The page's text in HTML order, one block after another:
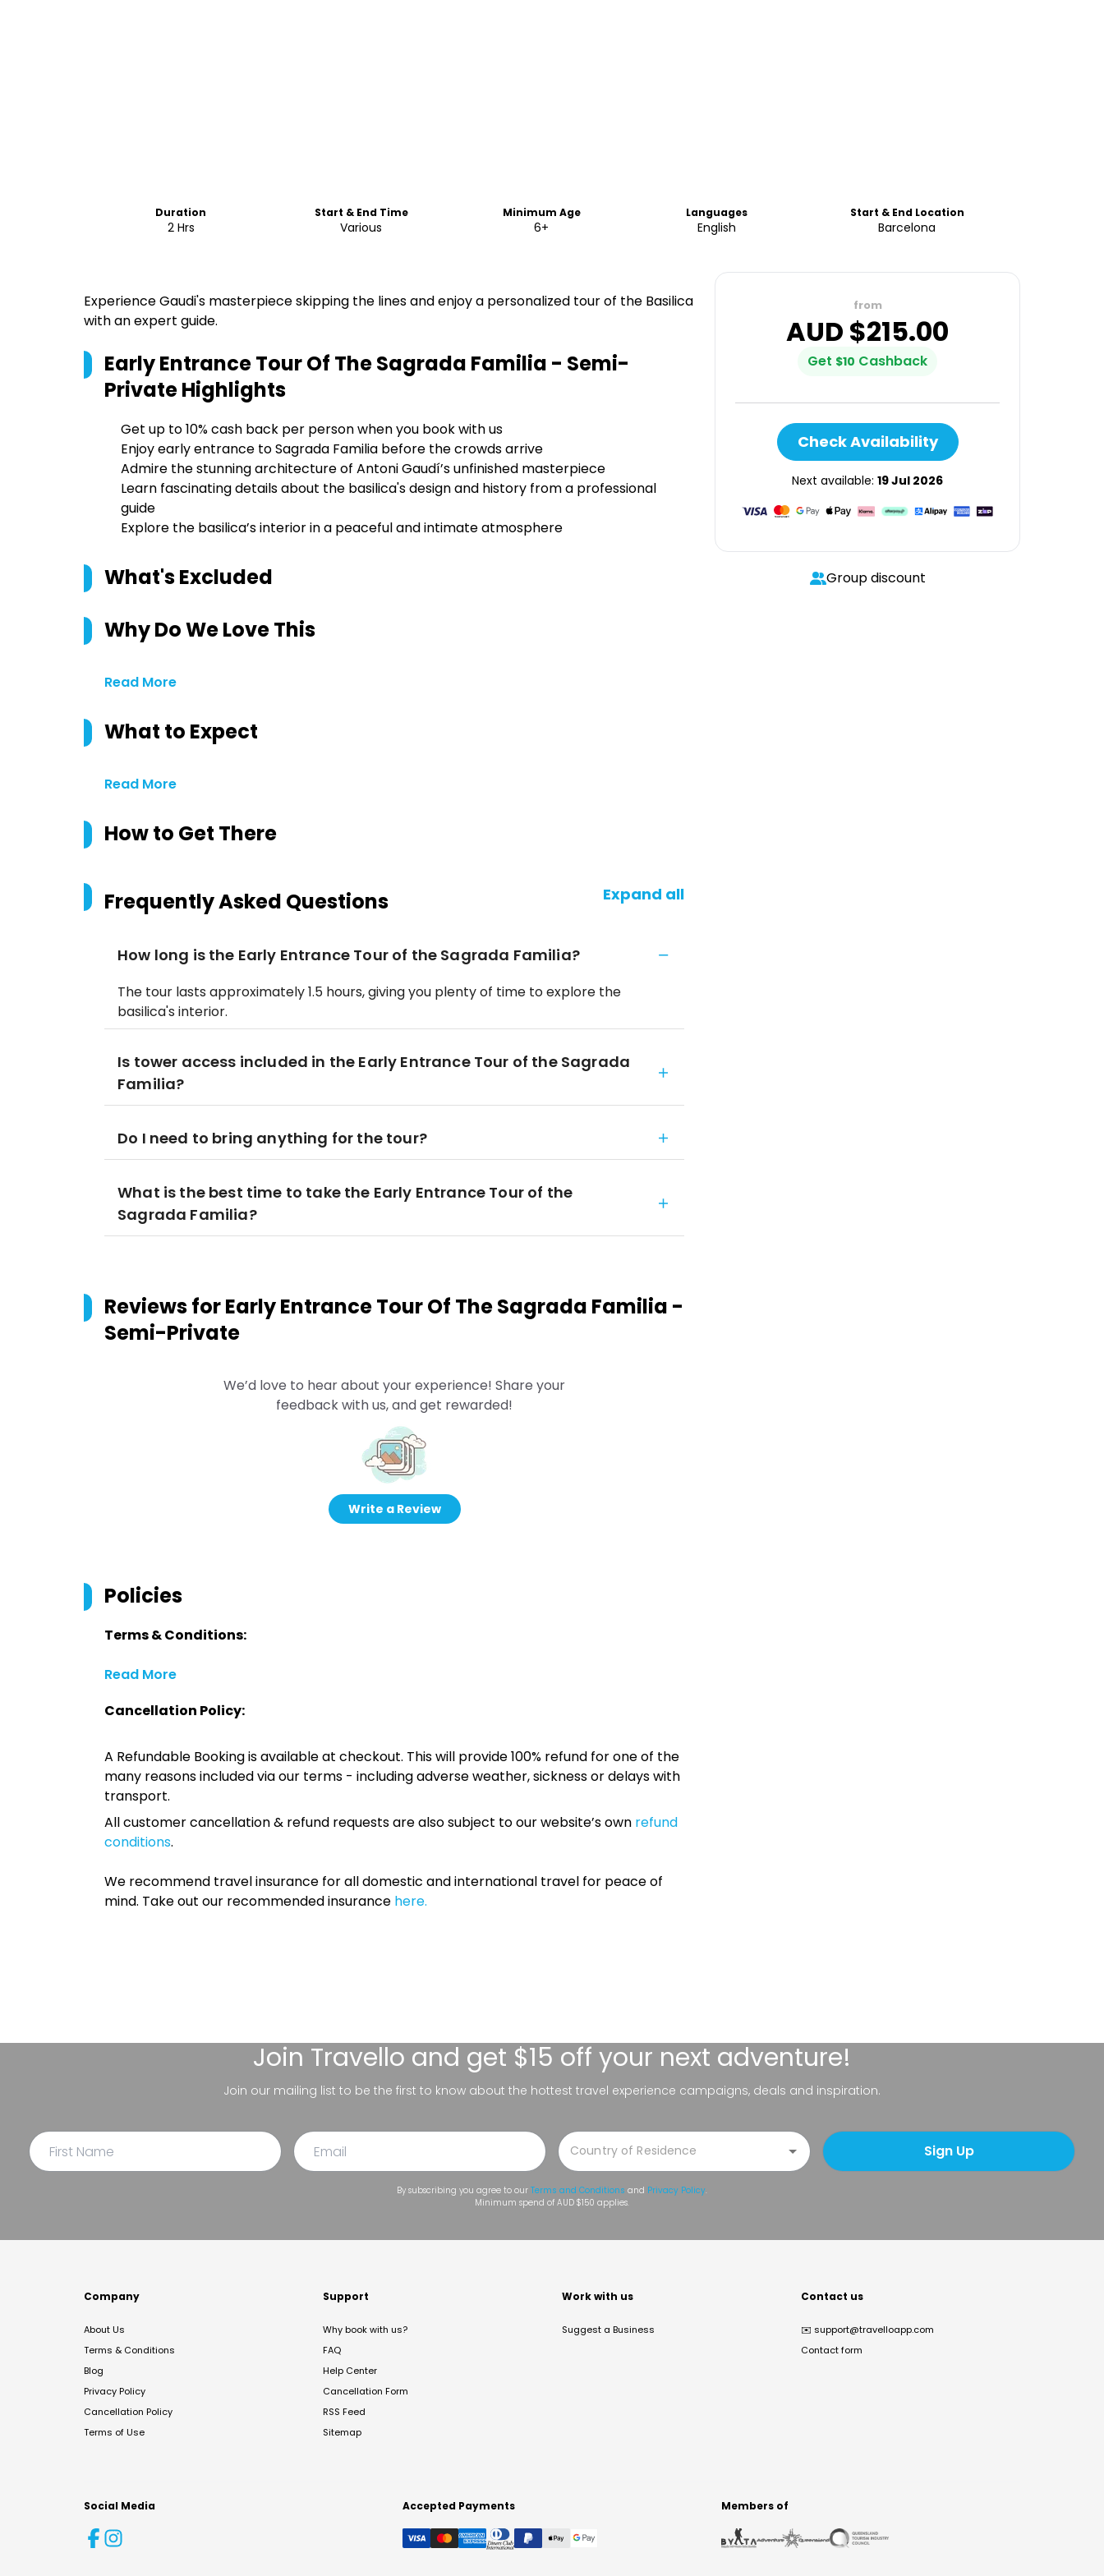
Duration
2 Hrs
Start & End Time
Various
Minimum Age
6+
Languages
English
Start & End Location
Barcelona
Experience Gaudi's masterpiece skipping the lines and enjoy a personalized tour of the Basilica
with an expert guide.
Early Entrance Tour Of The Sagrada Familia - Semi-
PrivateHighlights
Get up to 10% cash back per person when you book with us
Enjoy early entrance to Sagrada Familia before the crowds arrive
Admire the stunning architecture of Antoni Gaudí’s unfinished masterpiece
Learn fascinating details about the basilica's design and history from a professional
guide
Explore the basilica’s interior in a peaceful and intimate atmosphere
What's Excluded
Why Do We Love This
Read More
What to Expect
Read More
How to Get There
Frequently Asked Questions Expand all
How long is the Early Entrance Tour of the Sagrada Familia?
The tour lasts approximately 1.5 hours, giving you plenty of time to explore the
basilica's interior.
Is tower access included in the Early Entrance Tour of the Sagrada
Familia?
Do I need to bring anything for the tour?
What is the best time to take the Early Entrance Tour of the
Sagrada Familia?
Reviews forEarly Entrance Tour Of The Sagrada Familia -
Semi-Private
We’d love to hear about your experience! Share your
feedback with us, and get rewarded!
Write a Review
Policies
Terms & Conditions:
Read More
Cancellation Policy:
A Refundable Booking is available at checkout. This will provide 100% refund for one of the
many reasons included via our terms - including adverse weather, sickness or delays with
transport.
All customer cancellation & refund requests are also subject to our website’s own refund
conditions.
We recommend travel insurance for all domestic and international travel for peace of
mind. Take out our recommended insurance here.
from
AUD $215.00
Get $10 Cashback
Check Availability
Next available: 19 Jul 2026
Group discount
Join Travello and get $15 off your next adventure!
Join our mailing list to be the first to know about the hottest travel experience campaigns, deals and inspiration.
Sign Up
By subscribing you agree to our Terms and Conditions and Privacy Policy.
Minimum spend of AUD $150 applies.
Company
About Us
Terms & Conditions
Blog
Privacy Policy
Cancellation Policy
Terms of Use
Support
Why book with us?
FAQ
Help Center
Cancellation Form
RSS Feed
Sitemap
Work with us
Suggest a Business
Contact us
✉️ support@travelloapp.com
Contact form
Social Media Accepted Payments Members of